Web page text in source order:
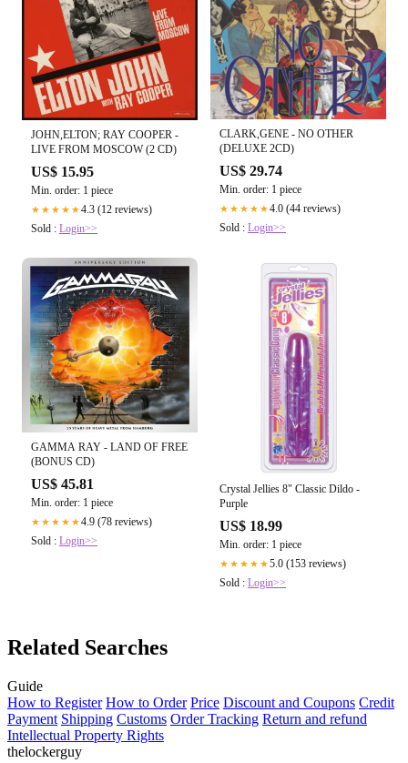
JOHN,ELTON; RAY COOPER -
LIVE FROM MOSCOW (2 CD)
US$ 15.95
Min. order: 1 piece
★★★★★4.3 (12 reviews)
Sold : Login>>
CLARK,GENE - NO OTHER
(DELUXE 2CD)
US$ 29.74
Min. order: 1 piece
★★★★★4.0 (44 reviews)
Sold : Login>>
GAMMA RAY - LAND OF FREE
(BONUS CD)
US$ 45.81
Min. order: 1 piece
★★★★★4.9 (78 reviews)
Sold : Login>>
Crystal Jellies 8" Classic Dildo -
Purple
US$ 18.99
Min. order: 1 piece
★★★★★5.0 (153 reviews)
Sold : Login>>
Related Searches
Guide
How to Register How to Order Price Discount and Coupons Credit
Payment Shipping Customs Order Tracking Return and refund
Intellectual Property Rights
thelockerguy